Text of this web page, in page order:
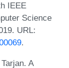
IEEE
Science
URL:
.
A